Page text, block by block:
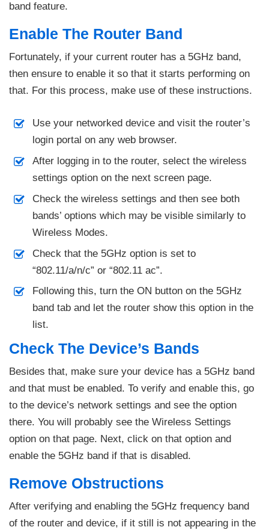
band feature.
Enable The Router Band
Fortunately, if your current router has a 5GHz band,
then ensure to enable it so that it starts performing on
that. For this process, make use of these instructions.
Use your networked device and visit the router’s
login portal on any web browser.
After logging in to the router, select the wireless
settings option on the next screen page.
Check the wireless settings and then see both
bands’ options which may be visible similarly to
Wireless Modes.
Check that the 5GHz option is set to
“802.11/a/n/c” or “802.11 ac”.
Following this, turn the ON button on the 5GHz
band tab and let the router show this option in the
list.
Check The Device’s Bands
Besides that, make sure your device has a 5GHz band
and that must be enabled. To verify and enable this, go
to the device’s network settings and see the option
there. You will probably see the Wireless Settings
option on that page. Next, click on that option and
enable the 5GHz band if that is disabled.
Remove Obstructions
After verifying and enabling the 5GHz frequency band
of the router and device, if it still is not appearing in the